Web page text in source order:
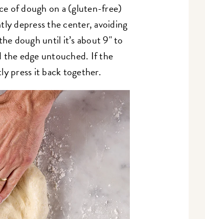
of dough on a (gluten-free)
depress the center, avoiding
dough until it’s about 9" to
the edge untouched. If the
press it back together.